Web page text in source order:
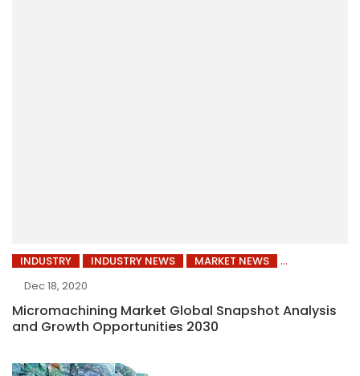
INDUSTRY INDUSTRY NEWS
MARKET NEWS
Dec 18, 2020
Micromachining Market Global Snapshot Analysis
and Growth Opportunities 2030